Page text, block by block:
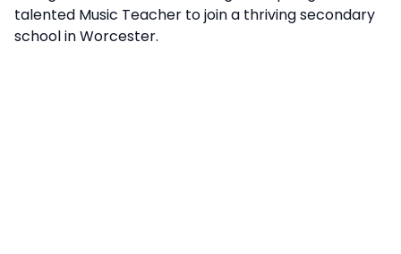
talented Music Teacher to join a thriving secondary
school in Worcester.